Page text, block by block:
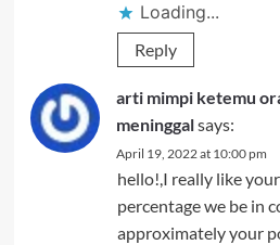
Loading...
Reply
arti mimpi ketemu
meninggalsays:
April 19, 2022 at 10:00 pm
hello!,I really like
percentage we be in
approximately your